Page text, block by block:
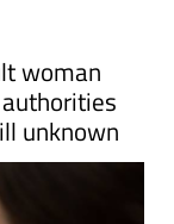
woman
unknown